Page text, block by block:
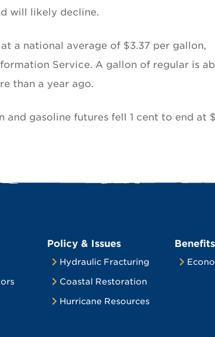
will likely decline.
a national average of $3.37 per gallon,
Service. A gallon of regular is
than a year ago.
gasoline futures fell 1 cent to end at
Policy & Issues
Hydraulic Fracturing
Coastal Restoration
Hurricane Resources